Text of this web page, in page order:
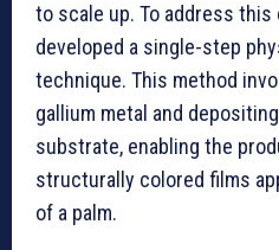
to scale up. To address this
developed a single-step
technique. This method
gallium metal and
substrate, enabling the
structurally colored films
of a palm.